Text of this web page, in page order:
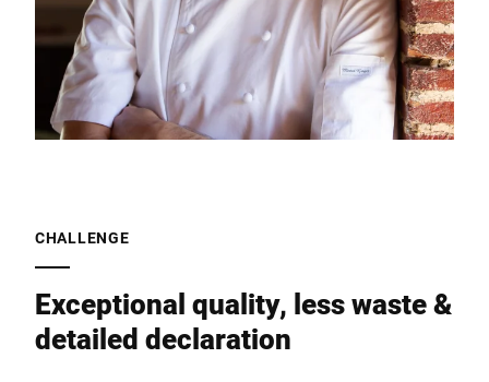
CHALLENGE
Exceptional quality, less waste &
detailed declaration